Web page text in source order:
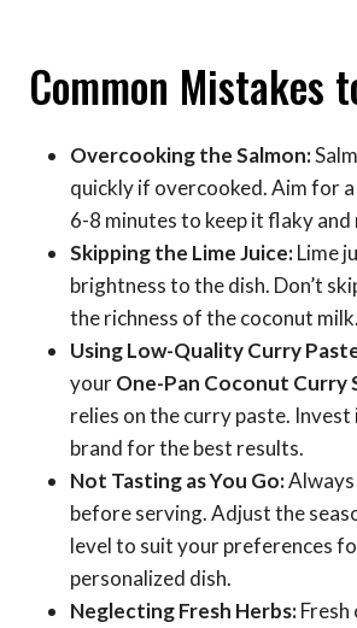
Common Mistakes
Overcooking the Salmon:
quickly if overcooked. Aim for
6-8 minutes to keep it flaky and
Skipping the Lime Juice:Lime
brightness to the dish. Don’t
the richness of the coconut milk.
Using Low-Quality Curry
yourOne-Pan Coconut Curry
relies on the curry paste.
brand for the best results.
Not Tasting as You Go:
before serving. Adjust the
level to suit your preferences
personalized dish.
Neglecting Fresh Herbs:Fresh